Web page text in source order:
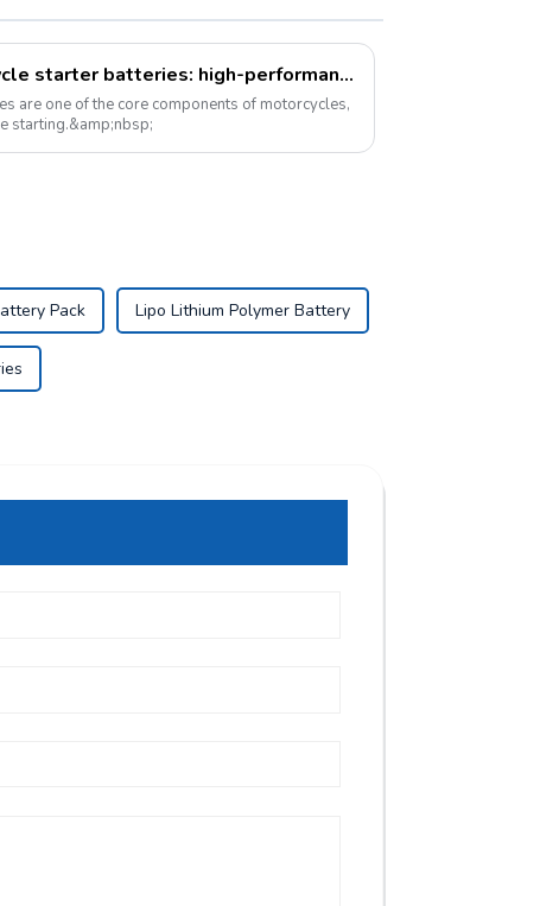
A new option for motorcycle starter batteries: high-performance LiFePo4 batteries
are one of the core components of motorcycles,
starting.&amp;nbsp;
Pack Lipo Lithium Polymer Battery